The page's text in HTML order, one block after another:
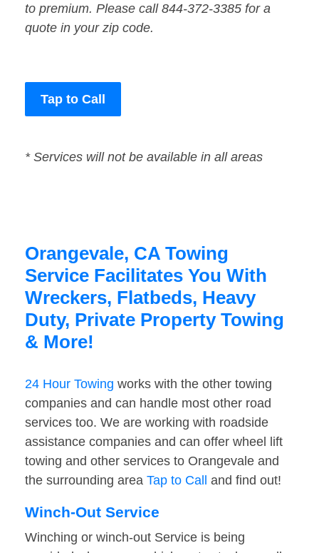
to premium. Please call 844-372-3385 for a
quote in your zip code.
Tap to Call
* Services will not be available in all areas
Orangevale, CA Towing
Service Facilitates You With
Wreckers, Flatbeds, Heavy
Duty, Private Property Towing
& More!
24 Hour Towing works with the other towing
companies and can handle most other road
services too. We are working with roadside
assistance companies and can offer wheel lift
towing and other services to Orangevale and
the surrounding area Tap to Call and find out!
Winch-Out Service
Winching or winch-out Service is being